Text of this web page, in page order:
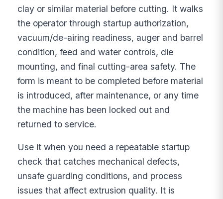
clay or similar material before cutting. It walks
the operator through startup authorization,
vacuum/de-airing readiness, auger and barrel
condition, feed and water controls, die
mounting, and final cutting-area safety. The
form is meant to be completed before material
is introduced, after maintenance, or any time
the machine has been locked out and
returned to service.
Use it when you need a repeatable startup
check that catches mechanical defects,
unsafe guarding conditions, and process
issues that affect extrusion quality. It is